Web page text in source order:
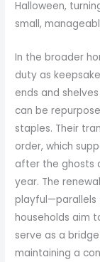
Halloween,
small,
In the broader
duty as
ends and
can be
staples. Their
order, which
after the ghosts
year. The
households aim
serve as a
maintaining a